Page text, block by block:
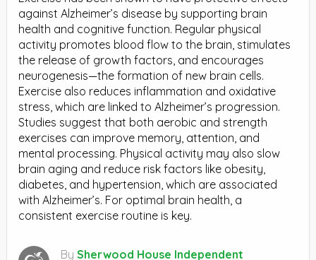
against Alzheimer’s disease by supporting brain
health and cognitive function. Regular physical
activity promotes blood flow to the brain, stimulates
the release of growth factors, and encourages
neurogenesis—the formation of new brain cells.
Exercise also reduces inflammation and oxidative
stress, which are linked to Alzheimer’s progression.
Studies suggest that both aerobic and strength
exercises can improve memory, attention, and
mental processing. Physical activity may also slow
brain aging and reduce risk factors like obesity,
diabetes, and hypertension, which are associated
with Alzheimer’s. For optimal brain health, a
consistent exercise routine is key.
By Sherwood House Independent